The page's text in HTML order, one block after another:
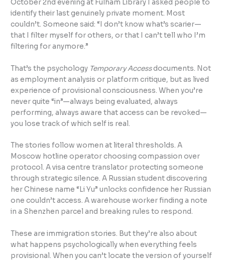
October 2nd evening at Fulham Library I asked people to
identify their last genuinely private moment. Most
couldn’t. Someone said: “I don’t know what’s scarier—
that I filter myself for others, or that I can’t tell who I’m
filtering for anymore.”
That’s the psychology Temporary Accessdocuments. Not
as employment analysis or platform critique, but as lived
experience of provisional consciousness. When you’re
never quite “in”—always being evaluated, always
performing, always aware that access can be revoked—
you lose track of which self is real.
The stories follow women at literal thresholds. A
Moscow hotline operator choosing compassion over
protocol. A visa centre translator protecting someone
through strategic silence. A Russian student discovering
her Chinese name “Li Yu” unlocks confidence her Russian
one couldn’t access. A warehouse worker finding a note
in a Shenzhen parcel and breaking rules to respond.
These are immigration stories. But they’re also about
what happens psychologically when everything feels
provisional. When you can’t locate the version of yourself